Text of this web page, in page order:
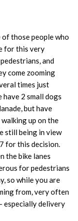
of those people who
for this very
and
come zooming
times just
have 2 small dogs
but have
up on the
still being in view
for this decision.
the bike lanes
for pedestrians
so while you are
from, very often
especially delivery